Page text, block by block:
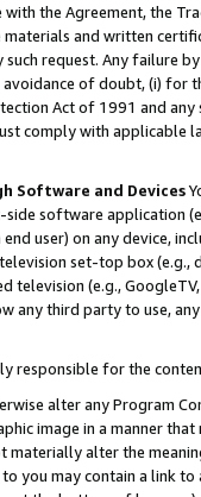
the Agreement, the
and written
request. Any failure
of doubt, (i) for
Act of 1991 and
comply with
Software and Devices
side software application
user) on any device,
set-top box
(e.g.,
any third party to use,
responsible for the
alter any Program
image in a manner
materially alter the
you may contain a link